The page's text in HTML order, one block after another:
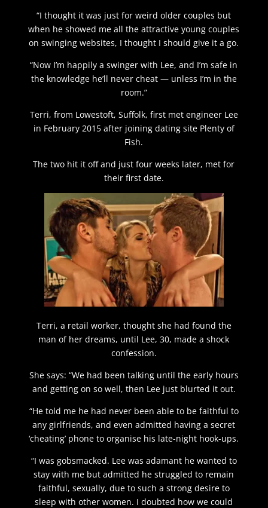
“I thought it was just for weird older couples but
when he showed me all the attractive young couples
on swinging websites, I thought I should give it a go.
“Now I’m happily a swinger with Lee, and I’m safe in
the knowledge he’ll never cheat — unless I’m in the
room.”
Terri, from Lowestoft, Suffolk, first met engineer Lee
in February 2015 after joining dating site Plenty of
Fish.
The two hit it off and just four weeks later, met for
their first date.
Terri, a retail worker, thought she had found the
man of her dreams, until Lee, 30, made a shock
confession.
She says: “We had been talking until the early hours
and getting on so well, then Lee just blurted it out.
“He told me he had never been able to be faithful to
any girlfriends, and even admitted having a secret
‘cheating’ phone to organise his late-night hook-ups.
“I was gobsmacked. Lee was adamant he wanted to
stay with me but admitted he struggled to remain
faithful, sexually, due to such a strong desire to
sleep with other women. I doubted how we could